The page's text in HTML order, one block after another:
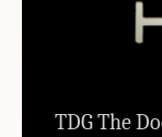
TDG The